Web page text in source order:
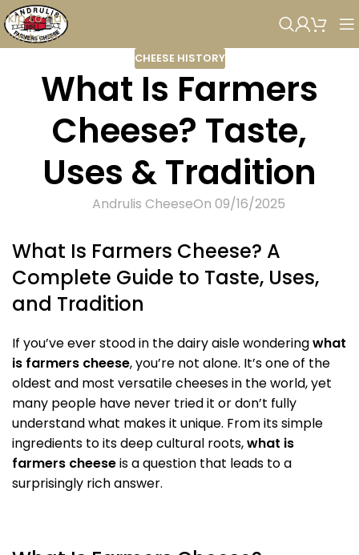
Skip to navigation
Skip to main content
CHEESE HISTORY
What Is Farmers
Cheese? Taste,
Uses & Tradition
Andrulis CheeseOn 09/16/2025
What Is Farmers Cheese? A
Complete Guide to Taste, Uses,
and Tradition
If you’ve ever stood in the dairy aisle wonderingwhat
is farmers cheese, you’re not alone. It’s one of the
oldest and most versatile cheeses in the world, yet
many people have never tried it or don’t fully
understand what makes it unique. From its simple
ingredients to its deep cultural roots,what is
farmers cheeseis a question that leads to a
surprisingly rich answer.